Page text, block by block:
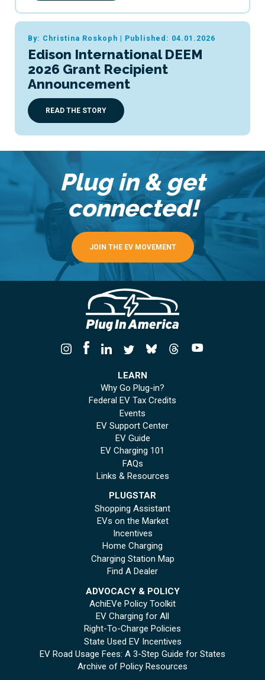
By: Christina Roskoph | Published: 04.01.2026
Edison International DEEM
2026 Grant Recipient
Announcement
READ THE STORY
Plug in & get
connected!
JOIN THE EV MOVEMENT
LEARN
Why Go Plug-in?
Federal EV Tax Credits
Events
EV Support Center
EV Guide
EV Charging 101
FAQs
Links & Resources
PLUGSTAR
Shopping Assistant
EVs on the Market
Incentives
Home Charging
Charging Station Map
Find A Dealer
ADVOCACY & POLICY
AchiEVe Policy Toolkit
EV Charging for All
Right-To-Charge Policies
State Used EV Incentives
EV Road Usage Fees: A 3-Step Guide for States
Archive of Policy Resources